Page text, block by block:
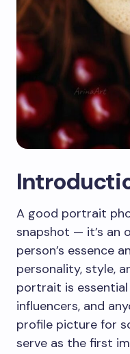
A good portrait
snapshot — it’s an
person’s essence
personality, style,
portrait is
influencers, and
profile picture for
serve as the first